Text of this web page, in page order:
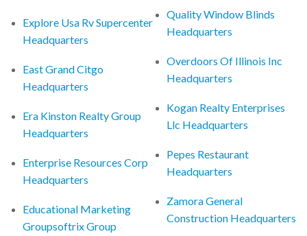
Explore Usa Rv Supercenter
Headquarters
East Grand Citgo
Headquarters
Era Kinston Realty Group
Headquarters
Enterprise Resources Corp
Headquarters
Educational Marketing
Groupsoftrix Group
Quality Window Blinds
Headquarters
Overdoors Of Illinois Inc
Headquarters
Kogan Realty Enterprises
Llc Headquarters
Pepes Restaurant
Headquarters
Zamora General
Construction Headquarters